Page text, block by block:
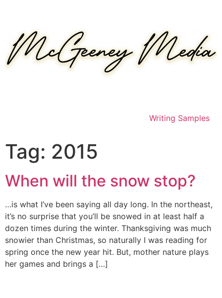
Writing Samples
Tag: 2015
When will the snow stop?
…is what I’ve been saying all day long. In the northeast,
it’s no surprise that you’ll be snowed in at least half a
dozen times during the winter. Thanksgiving was much
snowier than Christmas, so naturally I was reading for
spring once the new year hit. But, mother nature plays
her games and brings a […]